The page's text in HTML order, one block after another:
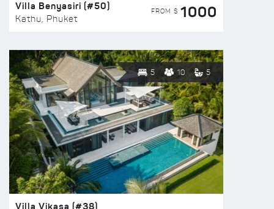
Villa Benyasiri (#50)
Kathu, Phuket
FROM $ 1000
5 10 5
Villa Vikasa (#38)